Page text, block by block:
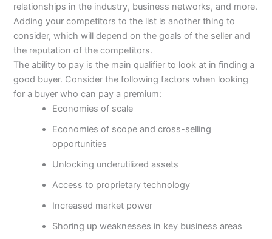
relationships in the industry, business networks, and more.
Adding your competitors to the list is another thing to
consider, which will depend on the goals of the seller and
the reputation of the competitors.
The ability to pay is the main qualifier to look at in finding a
good buyer. Consider the following factors when looking
for a buyer who can pay a premium:
Economies of scale
Economies of scope and cross-selling
opportunities
Unlocking underutilized assets
Access to proprietary technology
Increased market power
Shoring up weaknesses in key business areas